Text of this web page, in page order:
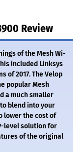
Review
of the Mesh Wi-
included Linksys
of 2017. The Velop
popular Mesh
a much smaller
blend into your
lower the cost of
level solution for
of the original